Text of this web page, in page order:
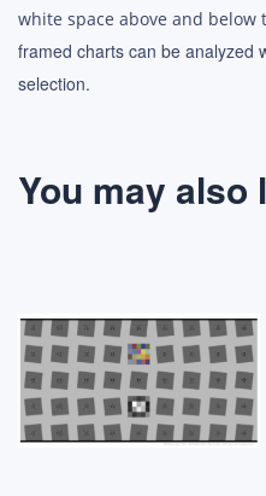
white space above and
framed charts can be analyzed
selection.
You may